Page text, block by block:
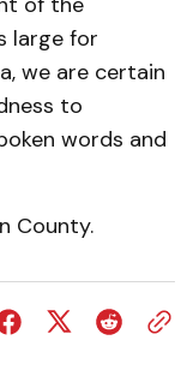
large for
we are certain
to
words and
County.